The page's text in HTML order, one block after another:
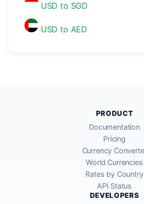
USD to SGD
USD to AED
PRODUCT
Documentation
Pricing
Currency
World Currencies
Rates by Country
API Status
DEVELOPERS